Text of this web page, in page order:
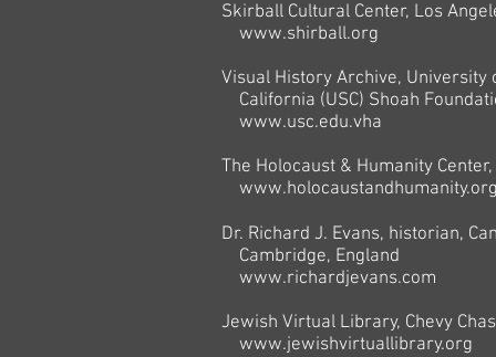
Skirball Cultural Center, Los
www.shirball.org
Visual History Archive, University
California (USC) Shoah
www.usc.edu.vha
The Holocaust & Humanity
Dr. Richard J. Evans, historian,
Cambridge, England
www.richardjevans.com
Jewish Virtual Library, Chevy
www.jewishvirtuallibrary.org